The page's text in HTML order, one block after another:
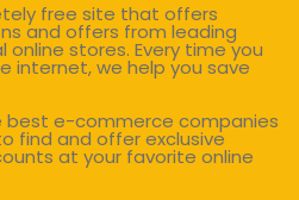
free site that offers
and offers from leading
stores. Every time you
internet, we help you save
best e-commerce companies
find and offer exclusive
at your favorite online